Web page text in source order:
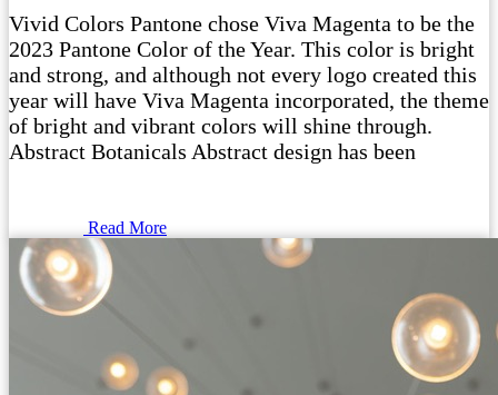
Vivid Colors Pantone chose Viva Magenta to be the
2023 Pantone Color of the Year. This color is bright
and strong, and although not every logo created this
year will have Viva Magenta incorporated, the theme
of bright and vibrant colors will shine through.
Abstract Botanicals Abstract design has been
Read More